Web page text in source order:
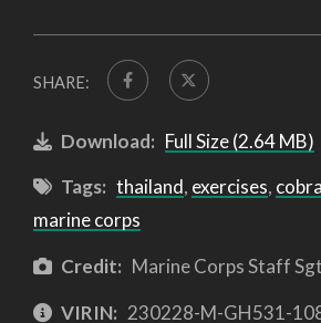
SHARE:
Download: Full Size (2.64 MB)
Tags: thailand, exercises,
marine corps
Credit: Marine Corps Staff
VIRIN: 230228-M-GH531-